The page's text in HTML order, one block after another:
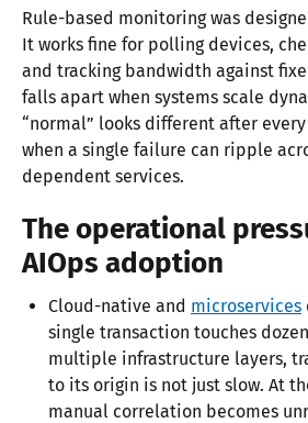
Rule-based monitoring was
It works fine for polling devices,
and tracking bandwidth against
falls apart when systems scale
“normal” looks different after
when a single failure can ripple
dependent services.
The operational
AIOps adoption
Cloud-native and microservices
single transaction touches
multiple infrastructure layers,
to its origin is not just slow. At
manual correlation becomes